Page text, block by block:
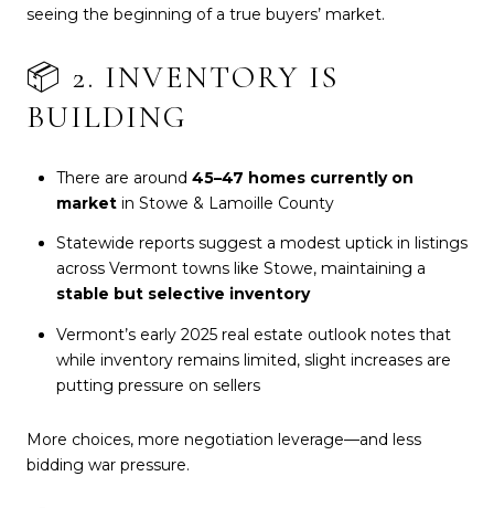
seeing the beginning of a true buyers’ market.
📦 2. INVENTORY IS
BUILDING
There are around 45–47 homes currently on
marketin Stowe & Lamoille County
Statewide reports suggest a modest uptick in listings
across Vermont towns like Stowe, maintaining a
stable but selective inventory
Vermont’s early 2025 real estate outlook notes that
while inventory remains limited, slight increases are
putting pressure on sellers
More choices, more negotiation leverage—and less
bidding war pressure.